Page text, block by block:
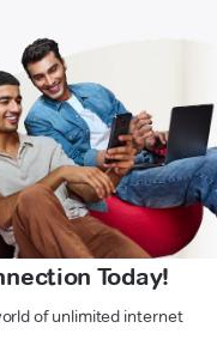
Today!
of unlimited internet